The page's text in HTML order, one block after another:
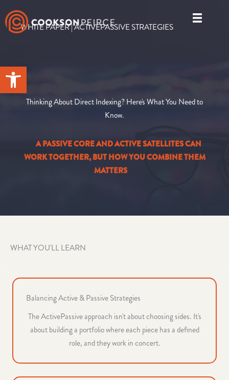
Open toolbar
to
contentWHITE PAPER | ACTIVEPASSIVE STRATEGIES
Thinking About Direct Indexing? Here's What You Need to
Know.
A PASSIVE CORE AND ACTIVE SATELLITES CAN
WORK TOGETHER, BUT HOW YOU COMBINE THEM
MATTERS
WHAT YOU'LL LEARN
Balancing Active & Passive Strategies
The ActivePassive approach isn't about choosing sides. It's
about building a portfolio where each piece has a defined
role, and they work in concert.